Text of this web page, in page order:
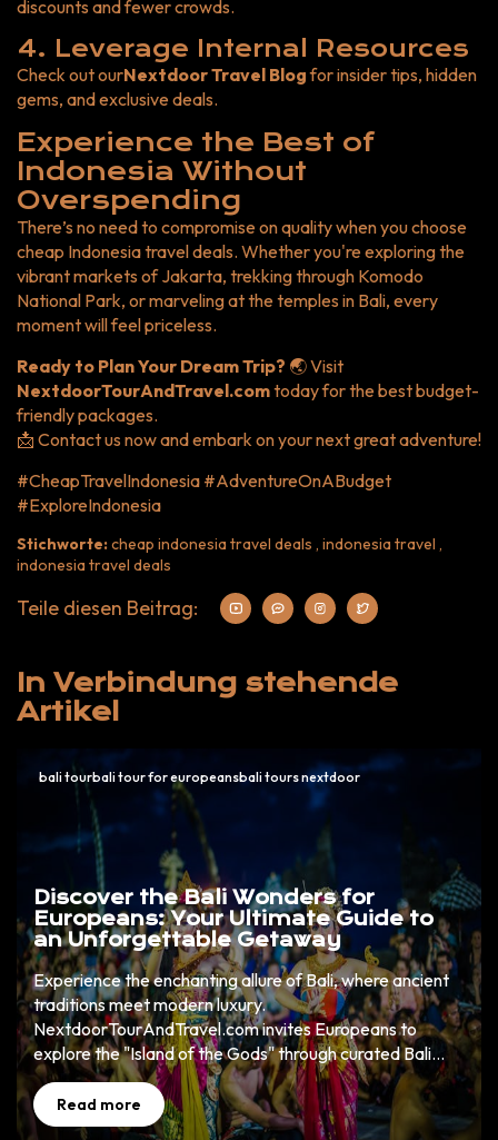
discounts and fewer crowds.
4. Leverage Internal Resources
Check out ourNextdoor Travel Blogfor insider tips, hidden
gems, and exclusive deals.
Experience the Best of
Indonesia Without
Overspending
There’s no need to compromise on quality when you choose
cheap Indonesia travel deals. Whether you're exploring the
vibrant markets of Jakarta, trekking through Komodo
National Park, or marveling at the temples in Bali, every
moment will feel priceless.
Ready to Plan Your Dream Trip? 🌏 Visit
NextdoorTourAndTravel.comtoday for the best budget-
friendly packages.
📩 Contact us now and embark on your next great adventure!
#CheapTravelIndonesia #AdventureOnABudget
#ExploreIndonesia
Stichworte:cheap indonesia travel deals , indonesia travel ,
indonesia travel deals
Teile diesen Beitrag:
In Verbindung stehende
Artikel
Discover the Bali Wonders for
Europeans: Your Ultimate Guide to
an Unforgettable Getaway
Experience the enchanting allure of Bali, where ancient
traditions meet modern luxury.
NextdoorTourAndTravel.com invites Europeans to
explore the "Island of the Gods" through curated Bali
wonders that promise cultural richness, natural beauty,
and unparalleled adventure. Book now to uncover your
dream holiday.
Read more
bali tourbali tour for europeansbali tours nextdoor